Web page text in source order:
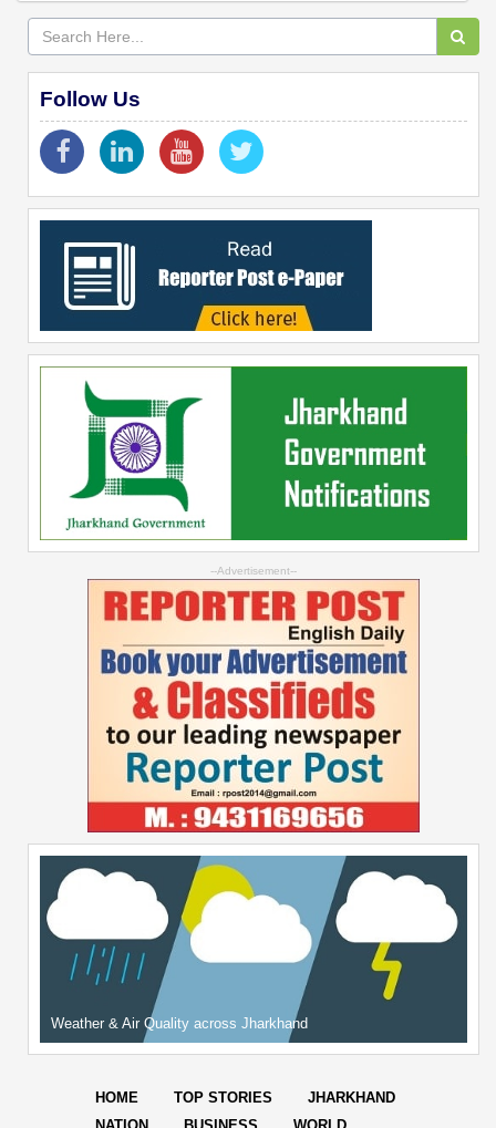
Follow Us
--Advertisement--
Weather & Air Quality across Jharkhand
HOME TOP STORIES
JHARKHAND